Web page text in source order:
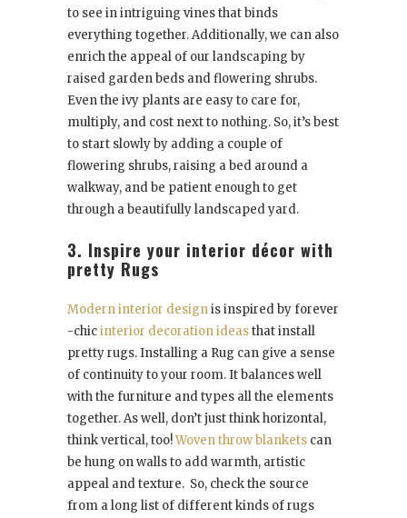
to see in intriguing vines that binds
everything together. Additionally, we can also
enrich the appeal of our landscaping by
raised garden beds and flowering shrubs.
Even the ivy plants are easy to care for,
multiply, and cost next to nothing. So, it’s best
to start slowly by adding a couple of
flowering shrubs, raising a bed around a
walkway, and be patient enough to get
through a beautifully landscaped yard.
3. Inspire your interior décor with
pretty Rugs
Modern interior designis inspired by forever
-chicinterior decoration ideasthat install
pretty rugs. Installing a Rug can give a sense
of continuity to your room. It balances well
with the furniture and types all the elements
together. As well, don’t just think horizontal,
think vertical, too!Woven throw blankets can
be hung on walls to add warmth, artistic
appeal and texture. So, check the source
from a long list of different kinds of rugs